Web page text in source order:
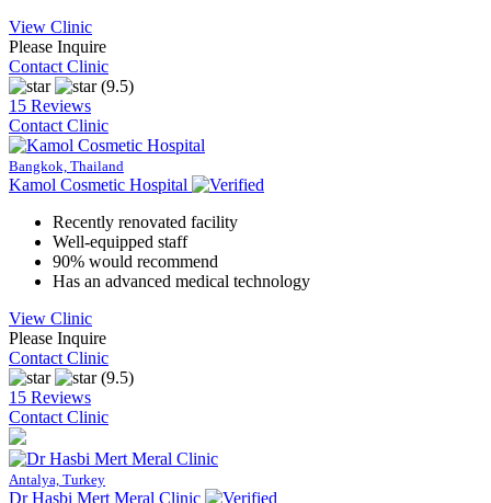
View Clinic
Please Inquire
Contact Clinic
(9.5)
15 Reviews
Contact Clinic
Bangkok, Thailand
Kamol Cosmetic Hospital
Recently renovated facility
Well-equipped staff
90% would recommend
Has an advanced medical technology
View Clinic
Please Inquire
Contact Clinic
(9.5)
15 Reviews
Contact Clinic
Antalya, Turkey
Dr Hasbi Mert Meral Clinic